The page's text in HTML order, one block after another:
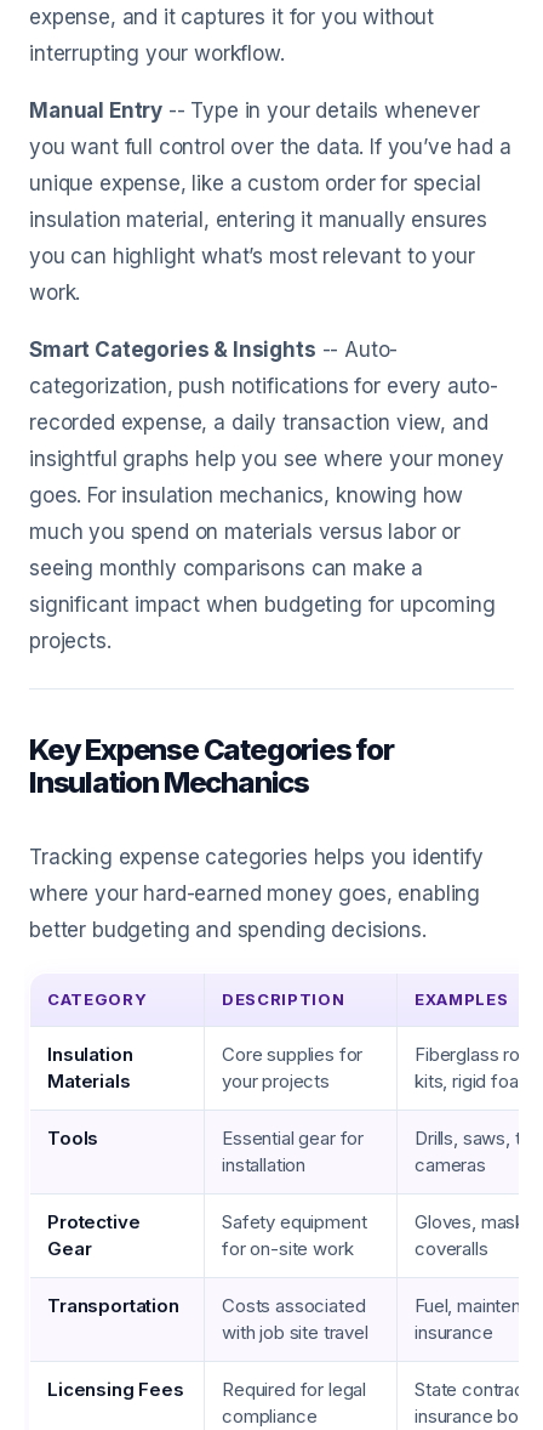
expense, and it captures it for you without
interrupting your workflow.
Manual Entry -- Type in your details whenever
you want full control over the data. If you’ve had a
unique expense, like a custom order for special
insulation material, entering it manually ensures
you can highlight what’s most relevant to your
work.
Smart Categories & Insights -- Auto-
categorization, push notifications for every auto-
recorded expense, a daily transaction view, and
insightful graphs help you see where your money
goes. For insulation mechanics, knowing how
much you spend on materials versus labor or
seeing monthly comparisons can make a
significant impact when budgeting for upcoming
projects.
Key Expense Categories for
Insulation Mechanics
Tracking expense categories helps you identify
where your hard-earned money goes, enabling
better budgeting and spending decisions.
CATEGORY DESCRIPTION EXAMPLES
Insulation
Materials
Core supplies for
your projects
Fiberglass
kits, rigid foam
Tools
Essential gear for
installation
Drills, saws,
cameras
Protective
Gear
Safety equipment
for on-site work
Gloves,
coveralls
Transportation
Costs associated
with job site travel
Fuel,
insurance
Licensing Fees
Required for legal
compliance
State
insurance